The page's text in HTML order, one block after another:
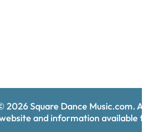
2026Square Dance Music.com.
and information available